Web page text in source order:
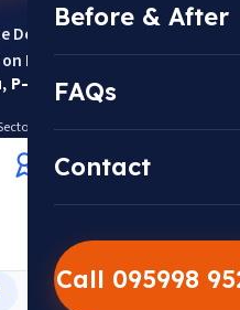
Before & After
FAQs
Contact
Call 095998
Dell Parts
Repairs
5, Sector 18, Noida
18 Metro · View on Google Maps
Trusted since 2012
Warranty on every job